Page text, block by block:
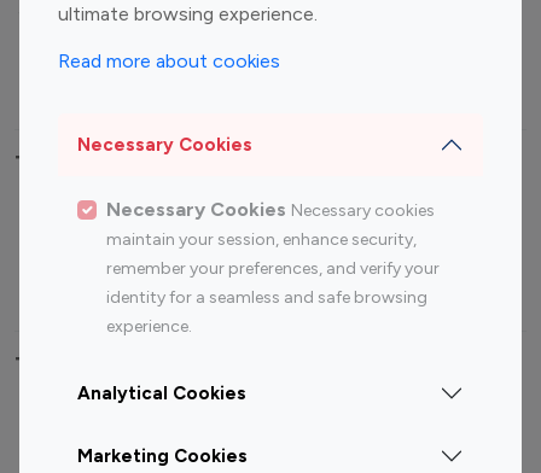
ultimate browsing experience.
Read more about cookies
Necessary Cookies
Necessary Cookies Necessary cookies
maintain your session, enhance security,
remember your preferences, and verify your
identity for a seamless and safe browsing
experience.
Analytical Cookies
Marketing Cookies
Sports Influencers
Lifestyle Influencers
Top Most Followed Influencers By platform
Top 100
Top 200
Instagram
Influencer
Youtube
Influencer
Youtube
Influencer
Top 100 Instagram Influencer By Country
Canada